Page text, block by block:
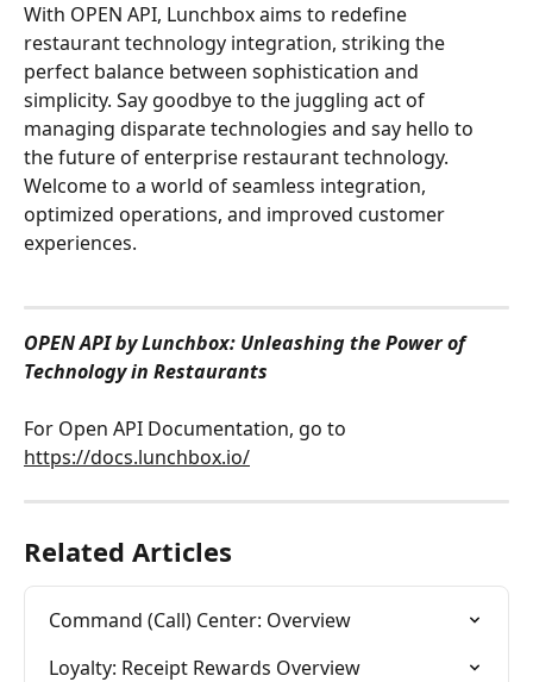
With OPEN API, Lunchbox aims to redefine
restaurant technology integration, striking the
perfect balance between sophistication and
simplicity. Say goodbye to the juggling act of
managing disparate technologies and say hello to
the future of enterprise restaurant technology.
Welcome to a world of seamless integration,
optimized operations, and improved customer
experiences.
OPEN API by Lunchbox: Unleashing the Power of
Technology in Restaurants
For Open API Documentation, go to
https://docs.lunchbox.io/
Related Articles
Command (Call) Center: Overview
Loyalty: Receipt Rewards Overview